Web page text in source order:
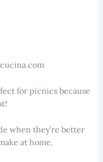
for picnics because
when they’re better
at home.